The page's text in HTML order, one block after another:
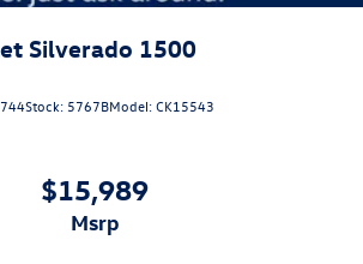
Silverado 1500
Stock: 5767BModel:CK15543
$15,989
msrp